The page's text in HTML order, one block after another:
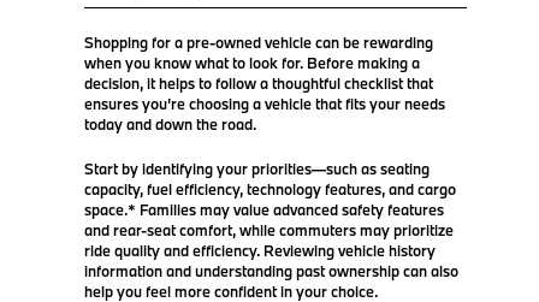
Shopping for a pre-owned vehicle can be rewarding
when you know what to look for. Before making a
decision, it helps to follow a thoughtful checklist that
ensures you’re choosing a vehicle that fits your needs
today and down the road.
Start by identifying your priorities—such as seating
capacity, fuel efficiency, technology features, and cargo
space.* Families may value advanced safety features
and rear-seat comfort, while commuters may prioritize
ride quality and efficiency. Reviewing vehicle history
information and understanding past ownership can also
help you feel more confident in your choice.